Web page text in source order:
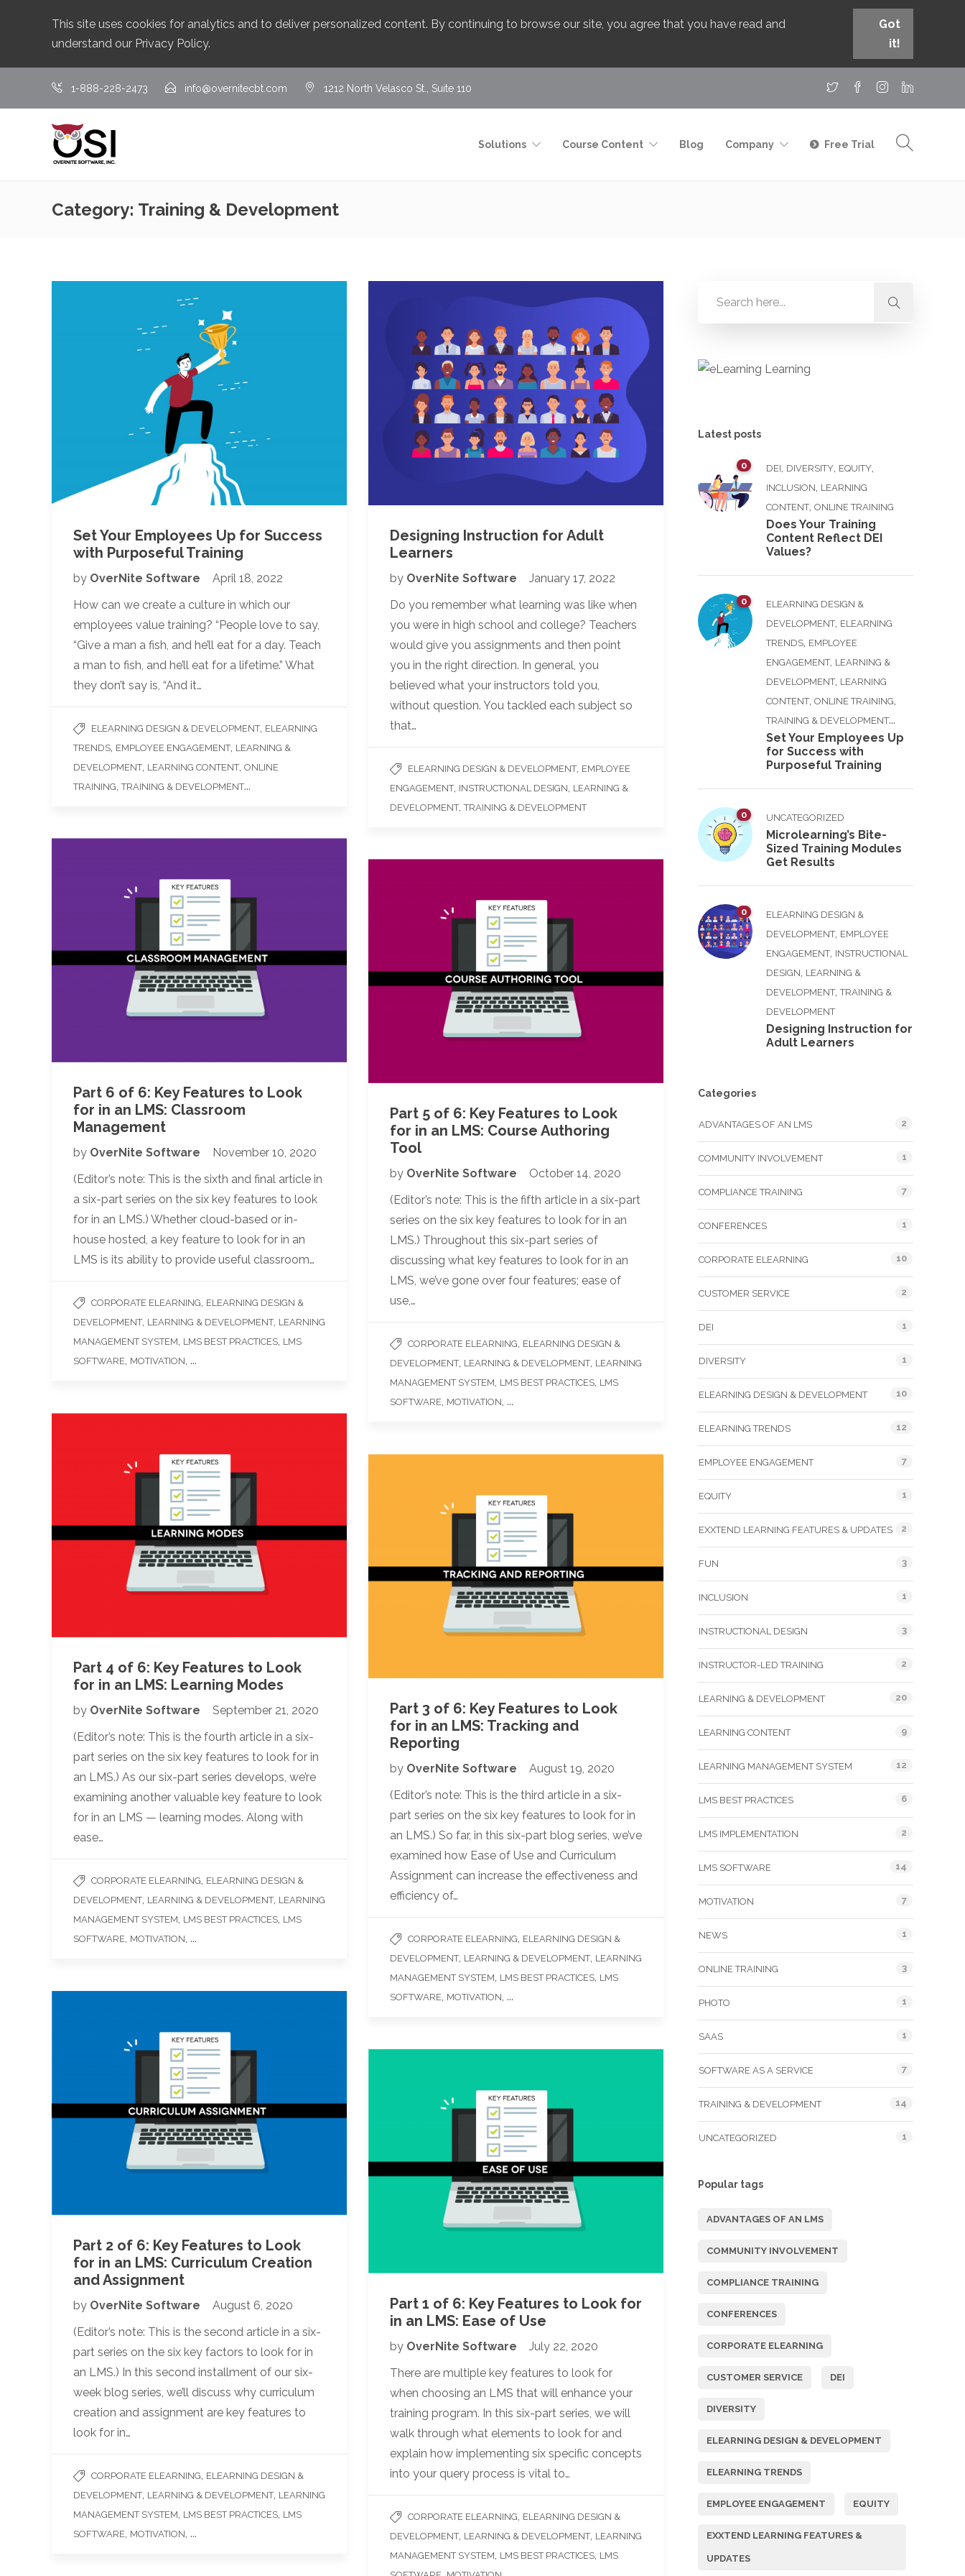
This site uses cookies for analytics and to deliver personalized content. By continuing to browse our site, you agree that you have read and
understand our Privacy Policy.
Got
it!
1-888-228-2473 info@overnitecbt.com 1212 North Velasco St., Suite 110
Solutions Course Content Blog Company Free Trial
Category: Training & Development
Set Your Employees Up for Success
with Purposeful Training
by OverNite Software
April 18, 2022
How can we create a culture in which our
employees value training? “People love to say,
“Give a man a fish, and he’ll eat for a day. Teach
a man to fish, and he’ll eat for a lifetime.” What
they don’t say is, “And it…
ELEARNING DESIGN & DEVELOPMENT, ELEARNING
TRENDS, EMPLOYEE ENGAGEMENT, LEARNING &
DEVELOPMENT, LEARNING CONTENT, ONLINE
TRAINING,TRAINING & DEVELOPMENT...
Designing Instruction for Adult
Learners
by OverNite Software
January 17, 2022
Do you remember what learning was like when
you were in high school and college? Teachers
would give you assignments and then point
you in the right direction. In general, you
believed what your instructors told you,
without question. You tackled each subject so
that…
ELEARNING DESIGN & DEVELOPMENT, EMPLOYEE
ENGAGEMENT, INSTRUCTIONAL DESIGN, LEARNING &
DEVELOPMENT,TRAINING & DEVELOPMENT
Part 6 of 6: Key Features to Look
for in an LMS: Classroom
Management
by OverNite Software
November 10, 2020
(Editor’s note: This is the sixth and final article in
a six-part series on the six key features to look
for in an LMS.) Whether cloud-based or in-
house hosted, a key feature to look for in an
LMS is its ability to provide useful classroom…
CORPORATE ELEARNING, ELEARNING DESIGN &
DEVELOPMENT, LEARNING & DEVELOPMENT, LEARNING
MANAGEMENT SYSTEM, LMS BEST PRACTICES, LMS
SOFTWARE, MOTIVATION, ...
Part 5 of 6: Key Features to Look
for in an LMS: Course Authoring
Tool
by OverNite Software
October 14, 2020
(Editor’s note: This is the fifth article in a six-part
series on the six key features to look for in an
LMS.) Throughout this six-part series of
discussing what key features to look for in an
LMS, we’ve gone over four features; ease of
use,…
CORPORATE ELEARNING, ELEARNING DESIGN &
DEVELOPMENT, LEARNING & DEVELOPMENT, LEARNING
MANAGEMENT SYSTEM, LMS BEST PRACTICES, LMS
SOFTWARE, MOTIVATION, ...
Part 4 of 6: Key Features to Look
for in an LMS: Learning Modes
by OverNite Software
September 21, 2020
(Editor’s note: This is the fourth article in a six-
part series on the six key features to look for in
an LMS.) As our six-part series develops, we’re
examining another valuable key feature to look
for in an LMS — learning modes. Along with
ease…
CORPORATE ELEARNING, ELEARNING DESIGN &
DEVELOPMENT, LEARNING & DEVELOPMENT, LEARNING
MANAGEMENT SYSTEM, LMS BEST PRACTICES, LMS
SOFTWARE, MOTIVATION, ...
Part 3 of 6: Key Features to Look
for in an LMS: Tracking and
Reporting
by OverNite Software
August 19, 2020
(Editor’s note: This is the third article in a six-
part series on the six key features to look for in
an LMS.) So far, in this six-part blog series, we’ve
examined how Ease of Use and Curriculum
Assignment can increase the effectiveness and
efficiency of…
CORPORATE ELEARNING, ELEARNING DESIGN &
DEVELOPMENT, LEARNING & DEVELOPMENT, LEARNING
MANAGEMENT SYSTEM, LMS BEST PRACTICES, LMS
SOFTWARE, MOTIVATION, ...
Part 2 of 6: Key Features to Look
for in an LMS: Curriculum Creation
and Assignment
by OverNite Software
August 6, 2020
(Editor’s note: This is the second article in a six-
part series on the six key factors to look for in
an LMS.) In this second installment of our six-
week blog series, we’ll discuss why curriculum
creation and assignment are key features to
look for in…
CORPORATE ELEARNING, ELEARNING DESIGN &
DEVELOPMENT, LEARNING & DEVELOPMENT, LEARNING
MANAGEMENT SYSTEM, LMS BEST PRACTICES, LMS
SOFTWARE, MOTIVATION, ...
Part 1 of 6: Key Features to Look for
in an LMS: Ease of Use
by OverNite Software
July 22, 2020
There are multiple key features to look for
when choosing an LMS that will enhance your
training program. In this six-part series, we will
walk through what elements to look for and
explain how implementing six specific concepts
into your query process is vital to…
CORPORATE ELEARNING, ELEARNING DESIGN &
DEVELOPMENT, LEARNING & DEVELOPMENT, LEARNING
MANAGEMENT SYSTEM, LMS BEST PRACTICES, LMS
Latest posts
0 DEI, DIVERSITY, EQUITY,
INCLUSION, LEARNING
CONTENT, ONLINE TRAINING
Does Your Training
Content Reflect DEI
Values?
0
ELEARNING DESIGN &
DEVELOPMENT, ELEARNING
TRENDS, EMPLOYEE
ENGAGEMENT, LEARNING &
DEVELOPMENT, LEARNING
CONTENT, ONLINE TRAINING,
TRAINING & DEVELOPMENT...
Set Your Employees Up
for Success with
Purposeful Training
0 UNCATEGORIZED
Microlearning’s Bite-
Sized Training Modules
Get Results
0
ELEARNING DESIGN &
DEVELOPMENT, EMPLOYEE
ENGAGEMENT, INSTRUCTIONAL
DESIGN, LEARNING &
DEVELOPMENT,TRAINING &
DEVELOPMENT
Designing Instruction for
Adult Learners
Categories
ADVANTAGES OF AN LMS 2
COMMUNITY INVOLVEMENT 1
COMPLIANCE TRAINING 7
CONFERENCES 1
CORPORATE ELEARNING 10
CUSTOMER SERVICE 2
DEI 1
DIVERSITY 1
ELEARNING DESIGN & DEVELOPMENT 10
ELEARNING TRENDS 12
EMPLOYEE ENGAGEMENT 7
EQUITY 1
EXXTEND LEARNING FEATURES & UPDATES 2
FUN 3
INCLUSION 1
INSTRUCTIONAL DESIGN 3
INSTRUCTOR-LED TRAINING 2
LEARNING & DEVELOPMENT 20
LEARNING CONTENT 9
LEARNING MANAGEMENT SYSTEM 12
LMS BEST PRACTICES 6
LMS IMPLEMENTATION 2
LMS SOFTWARE 14
MOTIVATION 7
NEWS 1
ONLINE TRAINING 3
PHOTO 1
SAAS 1
SOFTWARE AS A SERVICE 7
TRAINING & DEVELOPMENT 14
UNCATEGORIZED 1
Popular tags
ADVANTAGES OF AN LMS
COMMUNITY INVOLVEMENT
COMPLIANCE TRAINING
CONFERENCES
CORPORATE ELEARNING
CUSTOMER SERVICE DEI
DIVERSITY
ELEARNING DESIGN & DEVELOPMENT
ELEARNING TRENDS
EMPLOYEE ENGAGEMENT EQUITY
EXXTEND LEARNING FEATURES &
UPDATES